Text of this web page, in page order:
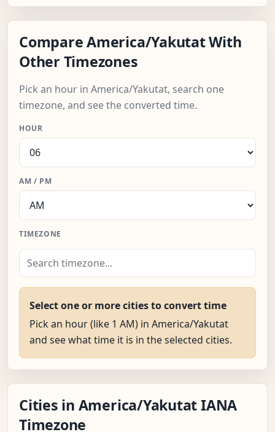
Compare America/Yakutat With
Other Timezones
Pick an hour in America/Yakutat, search one
timezone, and see the converted time.
HOUR
AM / PM
TIMEZONE
Select one or more cities to convert time
Pick an hour (like 1 AM) in America/Yakutat
and see what time it is in the selected cities.
Cities in America/Yakutat IANA
Timezone